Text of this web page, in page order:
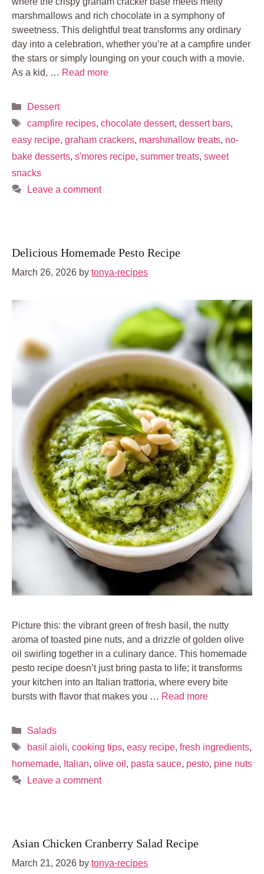
marshmallows and rich chocolate in a symphony of
sweetness. This delightful treat transforms any ordinary
day into a celebration, whether you’re at a campfire under
the stars or simply lounging on your couch with a movie.
As a kid, … Read more
Categories
Dessert
Tags
campfire recipes, chocolate dessert, dessert bars,
easy recipe, graham crackers, marshmallow treats, no-
bake desserts, s'mores recipe, summer treats, sweet
snacks
Leave a comment
Delicious Homemade Pesto Recipe
March 26, 2026 by tonya-recipes
Picture this: the vibrant green of fresh basil, the nutty
aroma of toasted pine nuts, and a drizzle of golden olive
oil swirling together in a culinary dance. This homemade
pesto recipe doesn’t just bring pasta to life; it transforms
your kitchen into an Italian trattoria, where every bite
bursts with flavor that makes you … Read more
Categories
Salads
Tags
basil aioli, cooking tips, easy recipe, fresh ingredients,
homemade, Italian, olive oil , pasta sauce, pesto, pine nuts
Leave a comment
Asian Chicken Cranberry Salad Recipe
March 21, 2026 by tonya-recipes